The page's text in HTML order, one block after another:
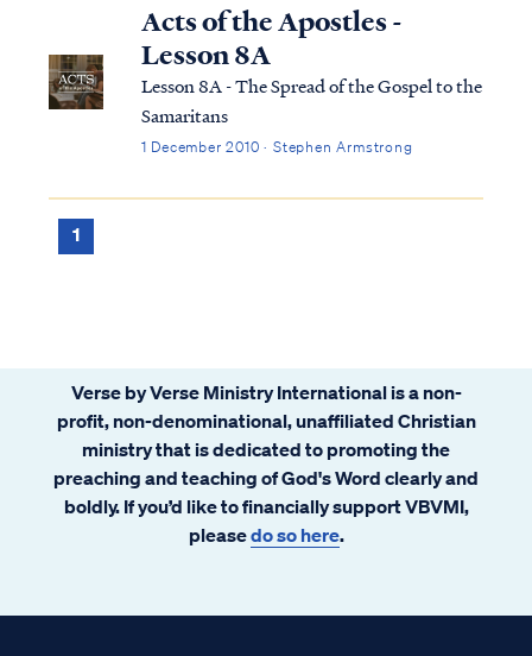
Acts of the Apostles -
Lesson 8A
Lesson 8A - The Spread of the Gospel to the
Samaritans
1 December 2010 · Stephen Armstrong
1
Verse by Verse Ministry International is a non-
profit, non-denominational, unaffiliated Christian
ministry that is dedicated to promoting the
preaching and teaching of God's Word clearly and
boldly. If you’d like to financially support VBVMI,
pleasedo so here.